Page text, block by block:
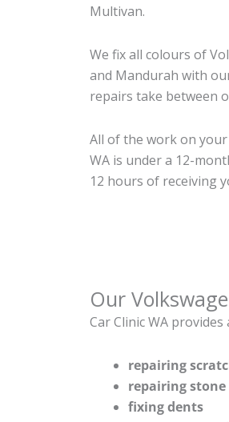
Multivan.
We fix all colours of
and Mandurah with
repairs take between
All of the work on
WA is under a 12-
12 hours of receiving
Our
Car Clinic WA
repairing
repairing stone
fixing dents